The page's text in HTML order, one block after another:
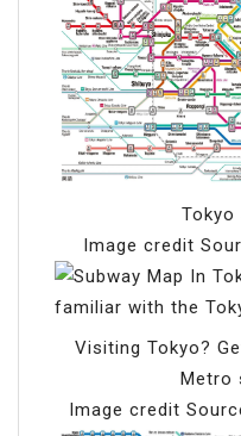
Tokyo
Image credit
Visiting Tokyo?
Metro
Image credit